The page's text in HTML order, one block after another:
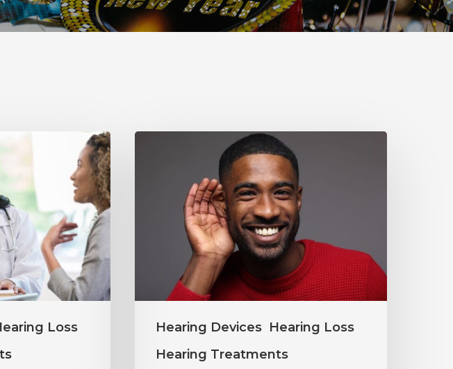
Loss
Hearing Devices Hearing Loss
Hearing Treatments
Shouldn’t
Changes